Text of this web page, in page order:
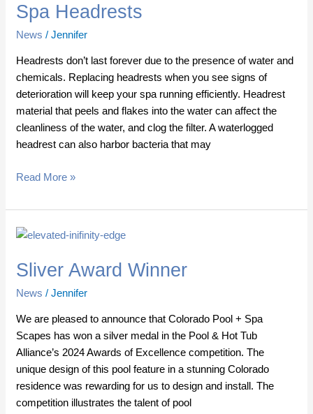
Spa Headrests
News /Jennifer
Headrests don’t last forever due to the presence of water and
chemicals. Replacing headrests when you see signs of
deterioration will keep your spa running efficiently. Headrest
material that peels and flakes into the water can affect the
cleanliness of the water, and clog the filter. A waterlogged
headrest can also harbor bacteria that may
Read More »
Sliver Award Winner
News /Jennifer
We are pleased to announce that Colorado Pool + Spa
Scapes has won a silver medal in the Pool & Hot Tub
Alliance’s 2024 Awards of Excellence competition. The
unique design of this pool feature in a stunning Colorado
residence was rewarding for us to design and install. The
competition illustrates the talent of pool
Sliver
Winner